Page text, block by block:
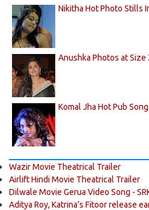
Nikitha Hot Photo Stills
Anushka Photos at Size
Komal Jha Hot Pub
Wazir Movie Theatrical Trailer
Airlift Hindi Movie Theatrical Trailer
Dilwale Movie Gerua Video Song -
Aditya Roy, Katrina’s Fitoor release